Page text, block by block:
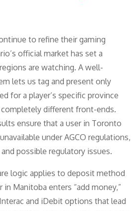
to refine their gaming
official market has set a
are watching. A well-
lets us tag and present only
for a player’s specific province
different front-ends.
ensure that a user in Toronto
under AGCO regulations,
possible regulatory issues.
logic applies to deposit method
in Manitoba enters “add money,”
and iDebit options that lead